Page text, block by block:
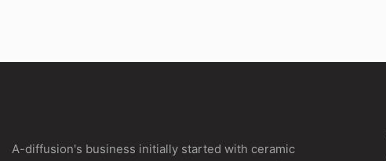
A-diffusion's business initially started with ceramic